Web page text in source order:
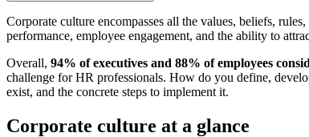
Corporate culture encompasses all the values, beliefs,
performance, employee engagement, and the ability to
Overall, 94% of executives and 88% of employees
challenge for HR professionals. How do you define,
exist, and the concrete steps to implement it.
Corporate culture at a glance